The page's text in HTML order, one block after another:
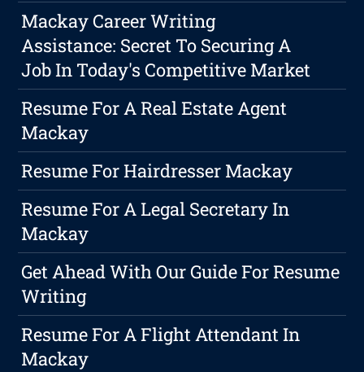
Mackay Career Writing
Assistance: Secret To Securing A
Job In Today's Competitive Market
Resume For A Real Estate Agent
Mackay
Resume For Hairdresser Mackay
Resume For A Legal Secretary In
Mackay
Get Ahead With Our Guide For Resume
Writing
Resume For A Flight Attendant In
Mackay